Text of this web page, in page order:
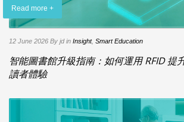
Read more +
12 June 2026 By jd in Insight, Smart Education
智能圖書館升級指南：如何運用 RFID 提
讀者體驗